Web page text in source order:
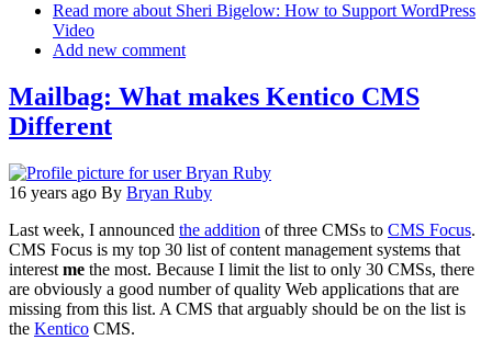
Read more about Sheri Bigelow: How to Support WordPress
Video
Add new comment
Mailbag: What makes Kentico CMS
Different
16 years ago By Bryan Ruby
Last week, I announced the addition of three CMSs to CMS Focus.
CMS Focus is my top 30 list of content management systems that
interest me the most. Because I limit the list to only 30 CMSs, there
are obviously a good number of quality Web applications that are
missing from this list. A CMS that arguably should be on the list is
the Kentico CMS.